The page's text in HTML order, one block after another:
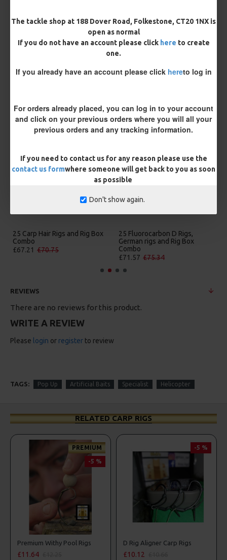
The tackle shop at 188 Dover Road, Folkestone, CT20 1NX is
open as normal
If you do not have an account please click here to create
one.
If you already have an account please click hereto log in
For orders already placed, you can log in to your account
and click on your previous orders where you will all your
previous orders and any tracking information.
If you need to contact us for any reason please use the
contact us formwhere someone will get back to you as soon
as possible
Don't show again.
£10.12 £10.66
MORE FROM RICKS RIGZ
25 Carp Hair Rigs and Rig Box
Combo
£67.21 £70.75
25 Fluorocarbon D Rigs,
German rigs and Rig Box
Combo
£71.57 £75.34
REVIEWS
There are no reviews for this product.
WRITE A REVIEW
Please login or register to review
TAGS: Pop Up Artificial Baits Specialist Helicopter
RELATED CARP RIGS
PREMIUM
-5 %
Premium Withy Pool Rigs
£11.64
-5 %
D Rig Aligner Carp Rigs
£10.12